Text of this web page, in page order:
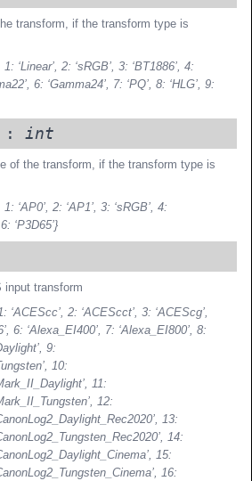
transform, if the transform type is
‘Linear’, 2: ‘sRGB’, 3: ‘BT1886’, 4:
6: ‘Gamma24’, 7: ‘PQ’, 8: ‘HLG’, 9:
: int
of the transform, if the transform type is
‘AP0’, 2: ‘AP1’, 3: ‘sRGB’, 4:
‘P3D65’}
input transform
‘ACEScc’, 2: ‘ACEScct’, 3: ‘ACEScg’,
6: ‘Alexa_EI400’, 7: ‘Alexa_EI800’, 8:
9:
10:
11:
12:
13:
14:
15:
16: